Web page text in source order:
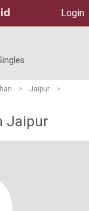
Login
> Jaipur
>
Jaipur